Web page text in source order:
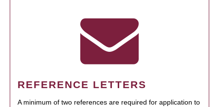
REFERENCE LETTERS
A minimum of two references are required for application to